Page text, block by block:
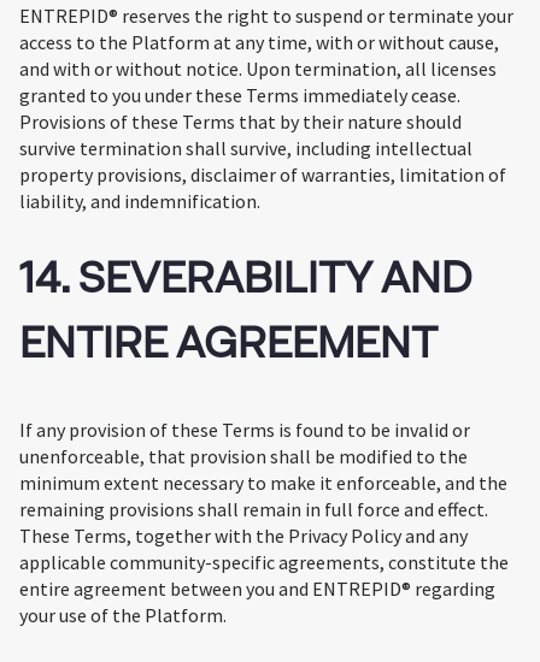
ENTREPID® reserves the right to suspend or terminate your
access to the Platform at any time, with or without cause,
and with or without notice. Upon termination, all licenses
granted to you under these Terms immediately cease.
Provisions of these Terms that by their nature should
survive termination shall survive, including intellectual
property provisions, disclaimer of warranties, limitation of
liability, and indemnification.
14. SEVERABILITY AND
ENTIRE AGREEMENT
If any provision of these Terms is found to be invalid or
unenforceable, that provision shall be modified to the
minimum extent necessary to make it enforceable, and the
remaining provisions shall remain in full force and effect.
These Terms, together with the Privacy Policy and any
applicable community-specific agreements, constitute the
entire agreement between you and ENTREPID® regarding
your use of the Platform.